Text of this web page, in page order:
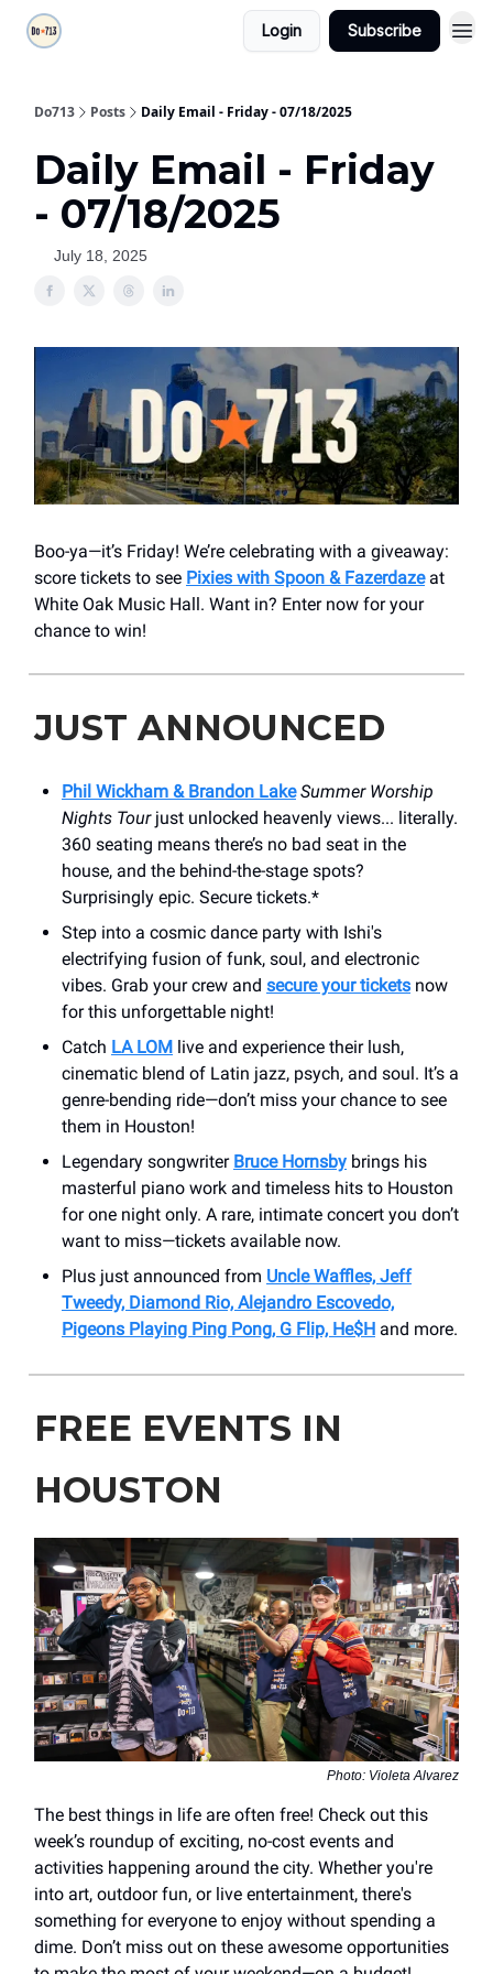
Login Subscribe
Do713 Posts Daily Email - Friday - 07/18/2025
Daily Email - Friday
- 07/18/2025
July 18, 2025
Boo-ya—it’s Friday! We’re celebrating with a giveaway:
score tickets to see Pixies with Spoon & Fazerdazeat
White Oak Music Hall. Want in? Enter now for your
chance to win!
JUST ANNOUNCED
Phil Wickham & Brandon Lake Summer Worship
Nights Tourjust unlocked heavenly views... literally.
360 seating means there’s no bad seat in the
house, and the behind-the-stage spots?
Surprisingly epic. Secure tickets.*
Step into a cosmic dance party with Ishi's
electrifying fusion of funk, soul, and electronic
vibes. Grab your crew and secure your tickets now
for this unforgettable night!
Catch LA LOM live and experience their lush,
cinematic blend of Latin jazz, psych, and soul. It’s a
genre-bending ride—don’t miss your chance to see
them in Houston!
Legendary songwriter Bruce Hornsby brings his
masterful piano work and timeless hits to Houston
for one night only. A rare, intimate concert you don’t
want to miss—tickets available now.
Plus just announced from Uncle Waffles, Jeff
Tweedy, Diamond Rio, Alejandro Escovedo,
Pigeons Playing Ping Pong, G Flip, He$H and more.
FREE EVENTS IN
HOUSTON
Photo: Violeta Alvarez
The best things in life are often free! Check out this
week’s roundup of exciting, no-cost events and
activities happening around the city. Whether you're
into art, outdoor fun, or live entertainment, there's
something for everyone to enjoy without spending a
dime. Don’t miss out on these awesome opportunities